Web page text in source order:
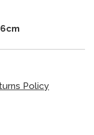
Policy